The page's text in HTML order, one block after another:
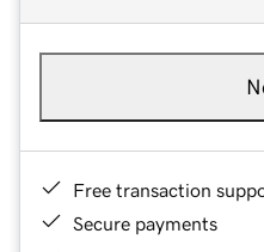
Free transaction
Secure payments